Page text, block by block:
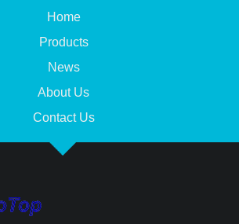
Home
Products
News
About Us
Contact Us